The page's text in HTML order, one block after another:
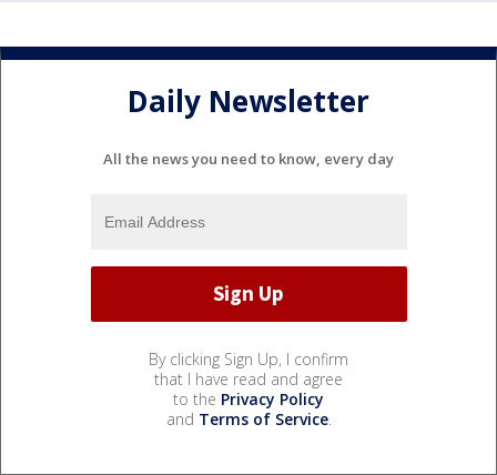
Daily Newsletter
All the news you need to know, every day
By clicking Sign Up, I confirm
that I have read and agree
to the Privacy Policy
and Terms of Service.